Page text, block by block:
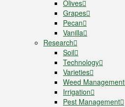
Olives
Grapes
Pecan
Vanilla
Research
Soil
Technology
Varieties
Weed Management
Irrigation
Pest Management